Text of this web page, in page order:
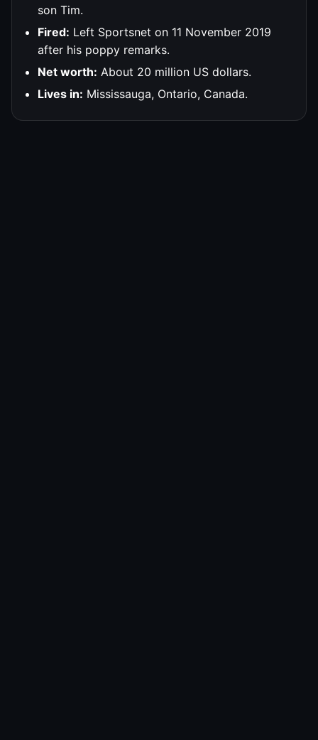
son Tim.
Fired: Left Sportsnet on 11 November 2019
after his poppy remarks.
Net worth: About 20 million US dollars.
Lives in: Mississauga, Ontario, Canada.